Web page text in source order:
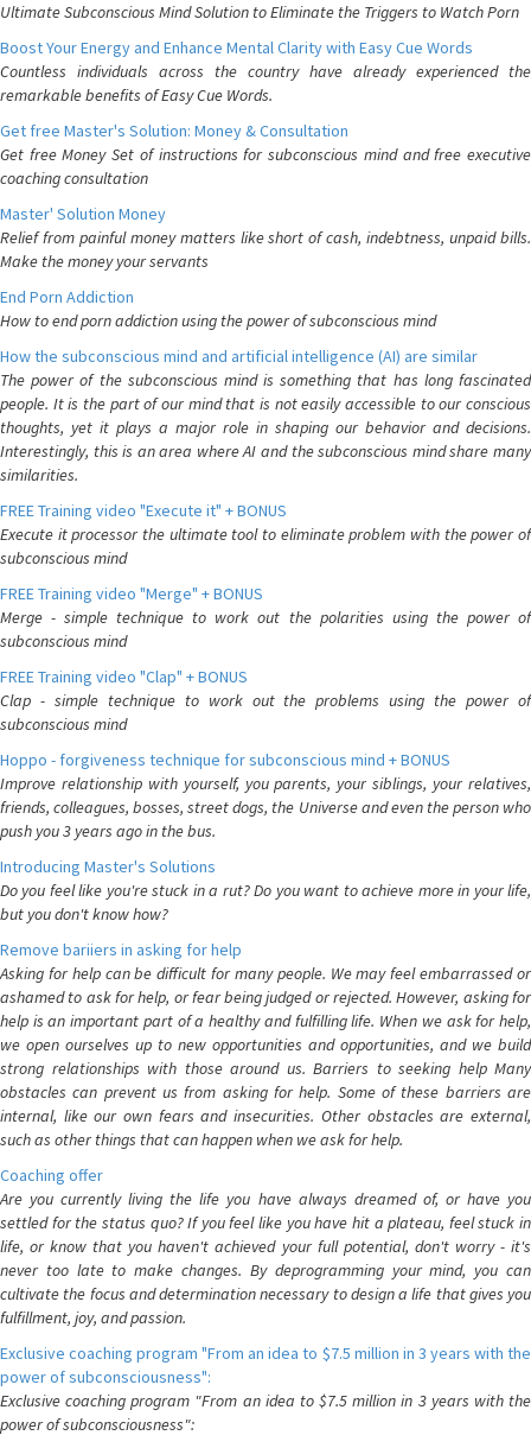
Ultimate Subconscious Mind Solution to Eliminate the Triggers to Watch Porn
Boost Your Energy and Enhance Mental Clarity with Easy Cue Words
Countless individuals across the country have already experienced the
remarkable benefits of Easy Cue Words.
Get free Master's Solution: Money & Consultation
Get free Money Set of instructions for subconscious mind and free executive
coaching consultation
Master' Solution Money
Relief from painful money matters like short of cash, indebtness, unpaid bills.
Make the money your servants
End Porn Addiction
How to end porn addiction using the power of subconscious mind
How the subconscious mind and artificial intelligence (AI) are similar
The power of the subconscious mind is something that has long fascinated
people. It is the part of our mind that is not easily accessible to our conscious
thoughts, yet it plays a major role in shaping our behavior and decisions.
Interestingly, this is an area where AI and the subconscious mind share many
similarities.
FREE Training video "Execute it" + BONUS
Execute it processor the ultimate tool to eliminate problem with the power of
subconscious mind
FREE Training video "Merge" + BONUS
Merge - simple technique to work out the polarities using the power of
subconscious mind
FREE Training video "Clap" + BONUS
Clap - simple technique to work out the problems using the power of
subconscious mind
Hoppo - forgiveness technique for subconscious mind + BONUS
Improve relationship with yourself, you parents, your siblings, your relatives,
friends, colleagues, bosses, street dogs, the Universe and even the person who
push you 3 years ago in the bus.
Introducing Master's Solutions
Do you feel like you're stuck in a rut? Do you want to achieve more in your life,
but you don't know how?
Remove bariiers in asking for help
Asking for help can be difficult for many people. We may feel embarrassed or
ashamed to ask for help, or fear being judged or rejected. However, asking for
help is an important part of a healthy and fulfilling life. When we ask for help,
we open ourselves up to new opportunities and opportunities, and we build
strong relationships with those around us. Barriers to seeking help Many
obstacles can prevent us from asking for help. Some of these barriers are
internal, like our own fears and insecurities. Other obstacles are external,
such as other things that can happen when we ask for help.
Coaching offer
Are you currently living the life you have always dreamed of, or have you
settled for the status quo? If you feel like you have hit a plateau, feel stuck in
life, or know that you haven't achieved your full potential, don't worry - it's
never too late to make changes. By deprogramming your mind, you can
cultivate the focus and determination necessary to design a life that gives you
fulfillment, joy, and passion.
Exclusive coaching program "From an idea to $7.5 million in 3 years with the
power of subconsciousness":
Exclusive coaching program "From an idea to $7.5 million in 3 years with the
power of subconsciousness":